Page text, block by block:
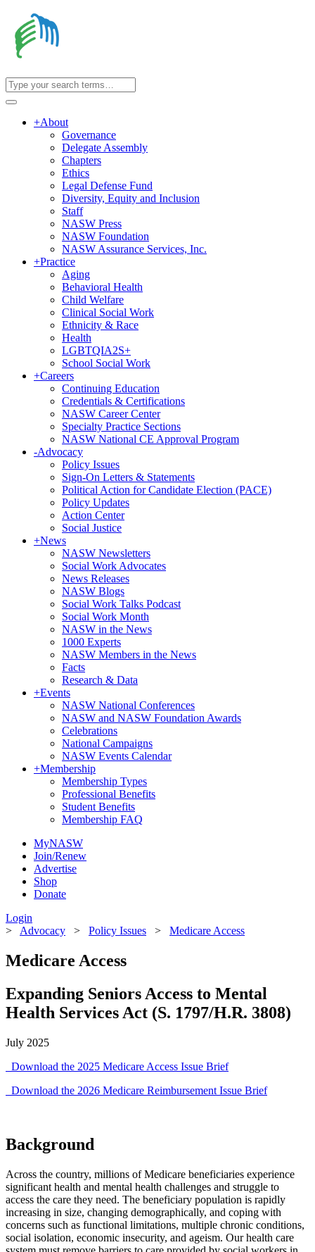
+About
Governance
Delegate Assembly
Chapters
Ethics
Legal Defense Fund
Diversity, Equity and Inclusion
Staff
NASW Press
NASW Foundation
NASW Assurance Services, Inc.
+Practice
Aging
Behavioral Health
Child Welfare
Clinical Social Work
Ethnicity & Race
Health
LGBTQIA2S+
School Social Work
+Careers
Continuing Education
Credentials & Certifications
NASW Career Center
Specialty Practice Sections
NASW National CE Approval Program
-Advocacy
Policy Issues
Sign-On Letters & Statements
Political Action for Candidate Election (PACE)
Policy Updates
Action Center
Social Justice
+News
NASW Newsletters
Social Work Advocates
News Releases
NASW Blogs
Social Work Talks Podcast
Social Work Month
NASW in the News
1000 Experts
NASW Members in the News
Facts
Research & Data
+Events
NASW National Conferences
NASW and NASW Foundation Awards
Celebrations
National Campaigns
NASW Events Calendar
+Membership
Membership Types
Professional Benefits
Student Benefits
Membership FAQ
MyNASW
Join/Renew
Advertise
Shop
Donate
Login
> Advocacy > Policy Issues > Medicare Access
Medicare Access
Expanding Seniors Access to Mental
Health Services Act (S. 1797/H.R. 3808)
July 2025
Download the 2025 Medicare Access Issue Brief
Download the 2026 Medicare Reimbursement Issue Brief
Background
Across the country, millions of Medicare beneficiaries experience
significant health and mental health challenges and struggle to
access the care they need. The beneficiary population is rapidly
increasing in size, changing demographically, and coping with
concerns such as functional limitations, multiple chronic conditions,
social isolation, economic insecurity, and ageism. Our health care